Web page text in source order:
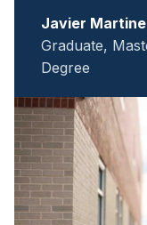
Javier
Graduate,
Degree